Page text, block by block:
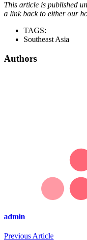
This article is published
a link back to either our
TAGS:
Southeast Asia
Authors
admin
Previous Article